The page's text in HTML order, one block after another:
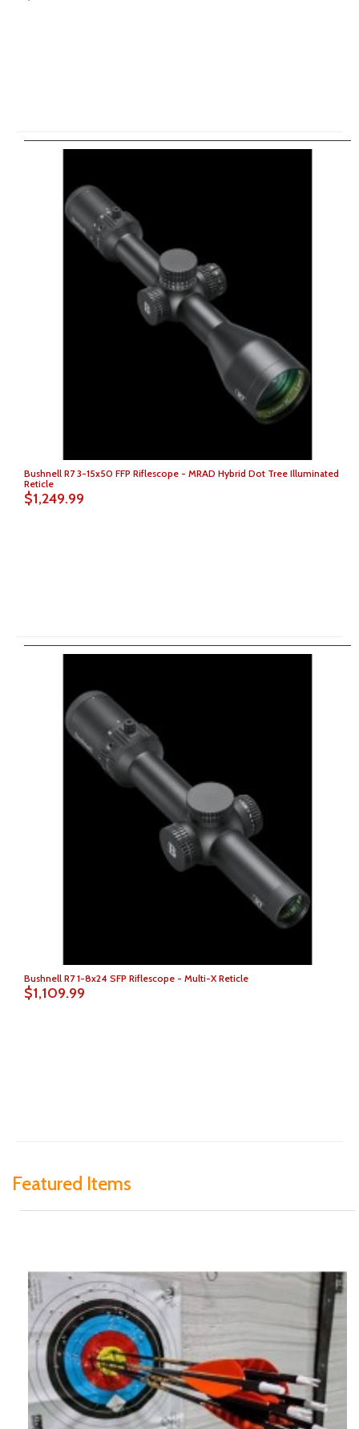
Bushnell R7 3-15x50 FFP Riflescope - MRAD Hybrid Dot Tree Illuminated
Reticle
$1,249.99
Bushnell R7 1-8x24 SFP Riflescope - Multi-X Reticle
$1,109.99
Featured Items